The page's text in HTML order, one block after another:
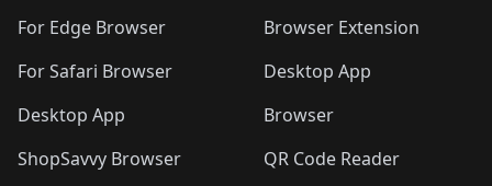
For Edge Browser
For Safari Browser
Desktop App
ShopSavvy Browser
Browser Extension
Desktop App
Browser
QR Code Reader